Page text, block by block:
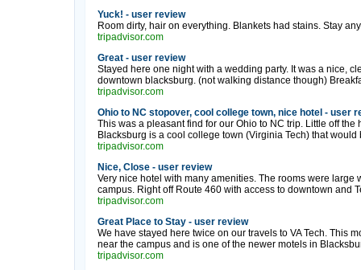
Yuck! - user review
Room dirty, hair on everything. Blankets had stains. Stay
tripadvisor.com
Great - user review
Stayed here one night with a wedding party. It was a nice,
downtown blacksburg. (not walking distance though)
tripadvisor.com
Ohio to NC stopover, cool college town, nice hotel - user
This was a pleasant find for our Ohio to NC trip. Little off
Blacksburg is a cool college town (Virginia Tech) that would
tripadvisor.com
Nice, Close - user review
Very nice hotel with many amenities. The rooms were large
campus. Right off Route 460 with access to downtown and
tripadvisor.com
Great Place to Stay - user review
We have stayed here twice on our travels to VA Tech. This
near the campus and is one of the newer motels in
tripadvisor.com